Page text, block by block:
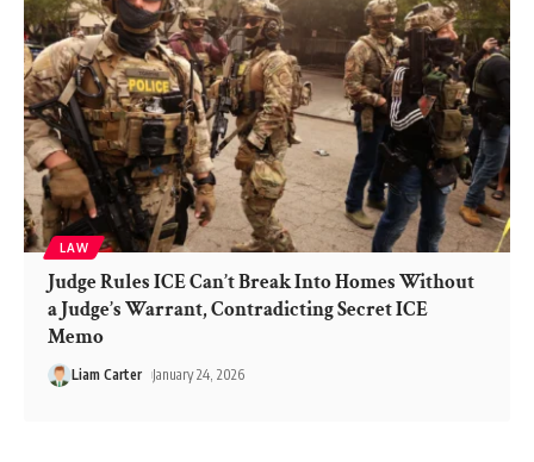
LAW
Judge Rules ICE Can’t Break Into Homes Without
a Judge’s Warrant, Contradicting Secret ICE
Memo
Liam Carter January 24, 2026